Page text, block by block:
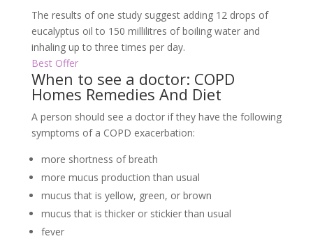
The results of one study suggest adding 12 drops of
eucalyptus oil to 150 millilitres of boiling water and
inhaling up to three times per day.
Best Offer
When to see a doctor: COPD
Homes Remedies And Diet
A person should see a doctor if they have the following
symptoms of a COPD exacerbation:
more shortness of breath
more mucus production than usual
mucus that is yellow, green, or brown
mucus that is thicker or stickier than usual
fever